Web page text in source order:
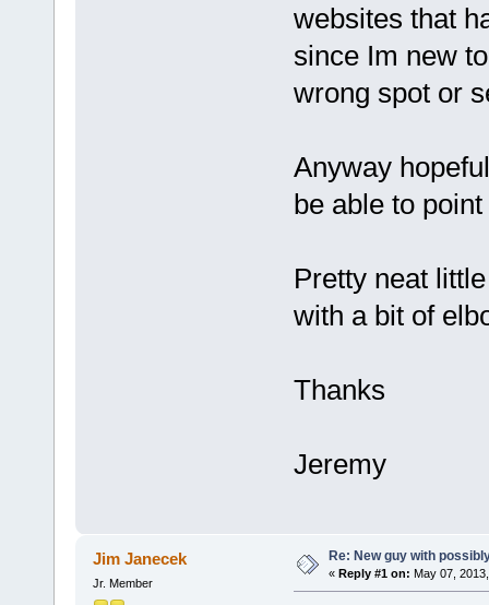
websites that
since Im new
wrong spot or
Anyway
be able to
Pretty neat
with a bit of
Thanks
Jeremy
Jim Janecek
Jr. Member
Re: New guy with
« Reply #1 on: May 07,